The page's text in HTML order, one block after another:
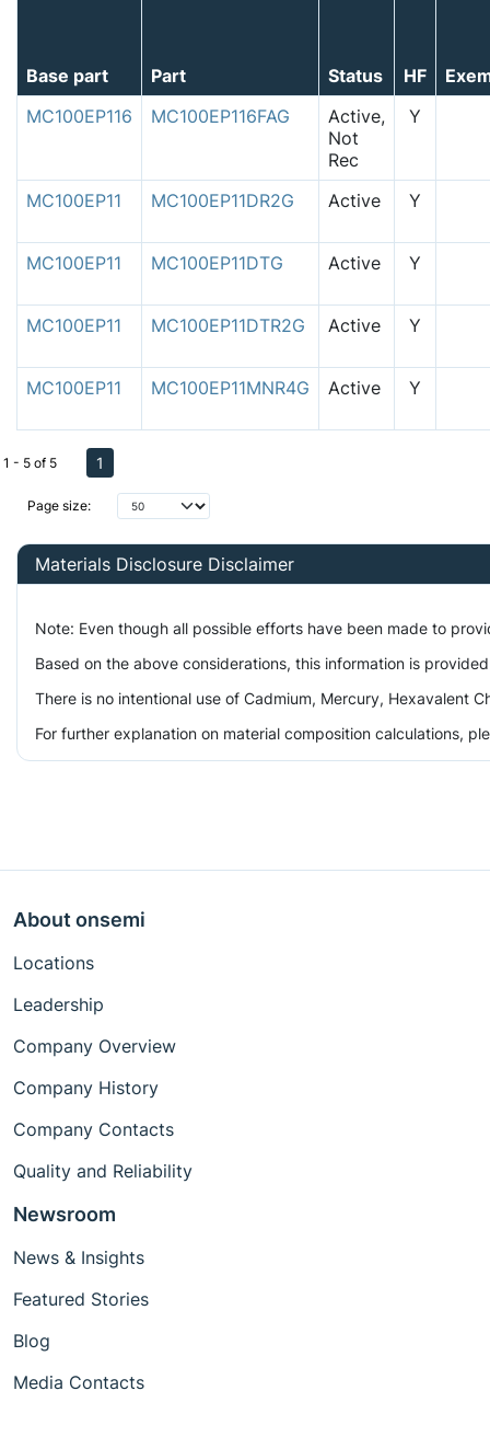
Base part Part Status HF
MC100EP116
MC100EP116FAG
Active,
Not
Rec
Y
MC100EP11 MC100EP11DR2G Active Y
MC100EP11 MC100EP11DTG Active Y
MC100EP11 MC100EP11DTR2G Active Y
MC100EP11 MC100EP11MNR4G Active Y
Page size:
1 - 5 of 5 1
Materials Disclosure Disclaimer
Note: Even though all possible efforts have been made to
Based on the above considerations, this information is
There is no intentional use of Cadmium, Mercury, Hexavalent
For further explanation on material composition calculations,
About onsemi
Locations
Leadership
Company Overview
Company History
Company Contacts
Quality and Reliability
Newsroom
News & Insights
Featured Stories
Blog
Media Contacts